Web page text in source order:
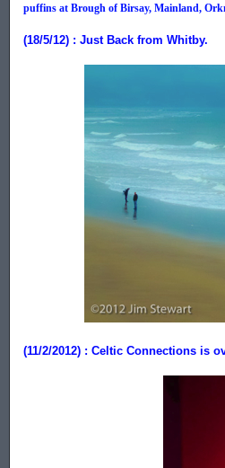
puffins at Brough of Birsay, Mainland,
(18/5/12) : Just Back from Whitby.
(11/2/2012) : Celtic Connections is